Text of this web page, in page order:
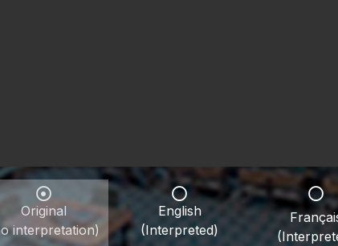
Original
interpretation)
English
(Interpreted)